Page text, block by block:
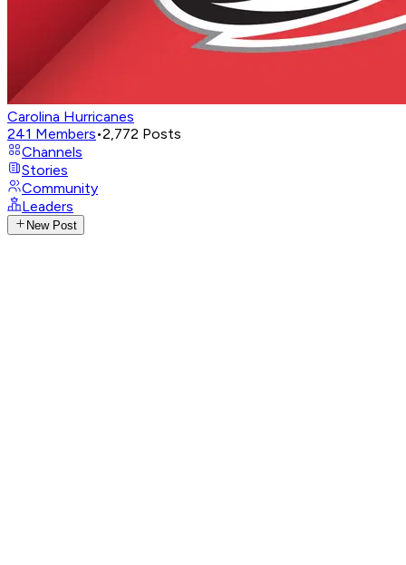
Carolina Hurricanes
241 Members•2,772 Posts
Channels
Stories
Community
Leaders
New Post